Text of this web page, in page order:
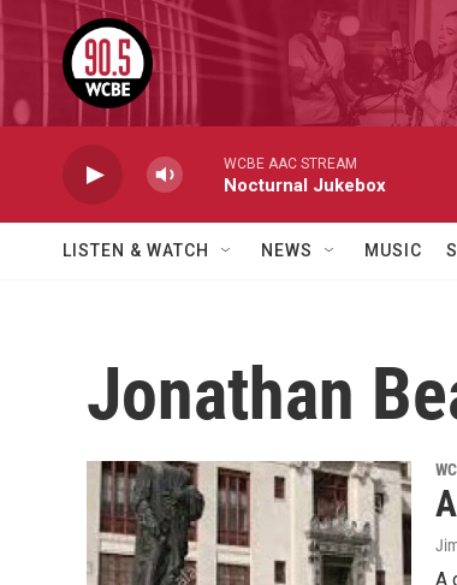
Skip to main content
WCBE AAC STREAM
Nocturnal Jukebox
LISTEN & WATCH NEWS MUSIC
Jonathan
A